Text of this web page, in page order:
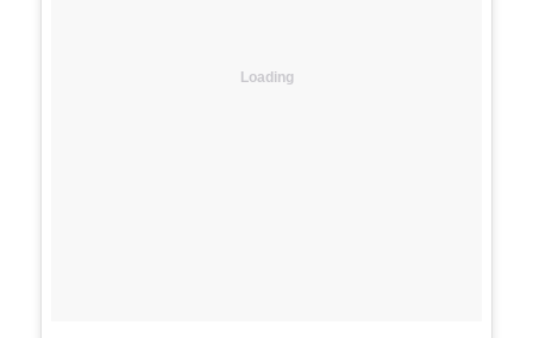
Loading